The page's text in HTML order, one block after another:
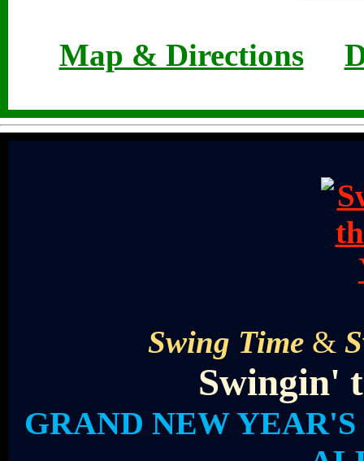
Map & Directions
Swing Time &
Swingin'
GRAND NEW